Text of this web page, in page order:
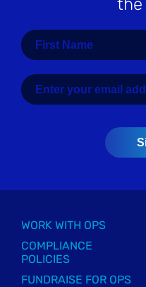
the
WORK WITH OPS
COMPLIANCE
POLICIES
FUNDRAISE FOR OPS